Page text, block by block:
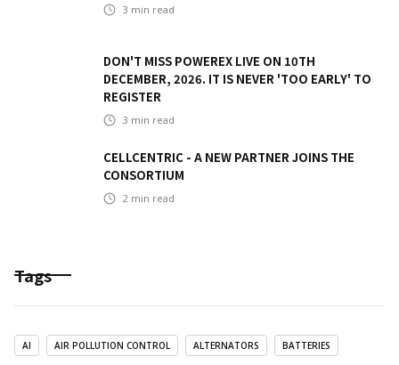
3 min read
DON'T MISS POWEREX LIVE ON 10TH
DECEMBER, 2026. IT IS NEVER 'TOO EARLY' TO
REGISTER
3 min read
CELLCENTRIC - A NEW PARTNER JOINS THE
CONSORTIUM
2 min read
Tags
AI AIR POLLUTION CONTROL ALTERNATORS BATTERIES